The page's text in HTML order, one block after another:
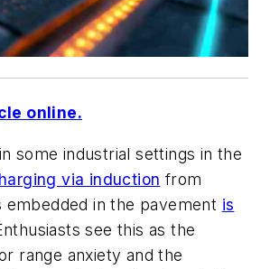
online.
some industrial settings in the
via induction from
in the pavement is
see this as the
range anxiety and the